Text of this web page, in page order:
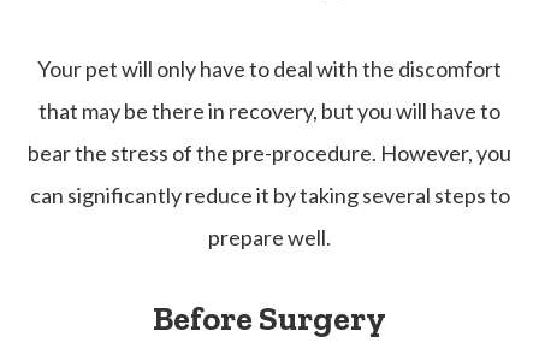
Your pet will only have to deal with the discomfort
that may be there in recovery, but you will have to
bear the stress of the pre-procedure. However, you
can significantly reduce it by taking several steps to
prepare well.
Before Surgery